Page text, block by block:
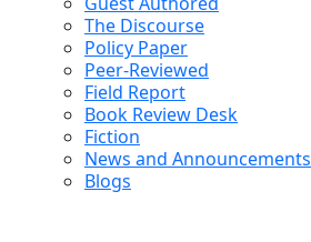
The Discourse
Policy Paper
Peer-Reviewed
Field Report
Book Review Desk
Fiction
News and Announcements
Blogs